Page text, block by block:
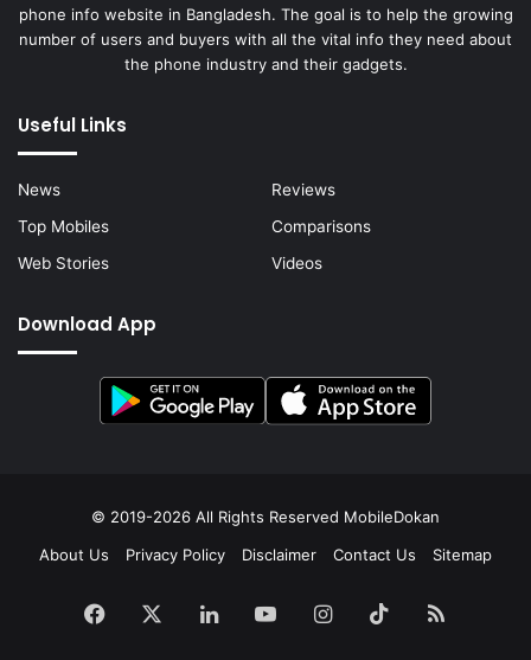
phone info website in Bangladesh. The goal is to help the growing
number of users and buyers with all the vital info they need about
the phone industry and their gadgets.
Useful Links
News
Reviews
Top Mobiles
Comparisons
Web Stories
Videos
Download App
© 2019-2026 All Rights Reserved MobileDokan
About Us
Privacy Policy Disclaimer Contact Us Sitemap
Facebook LinkedInYouTubeInstagram
TikTokRSS